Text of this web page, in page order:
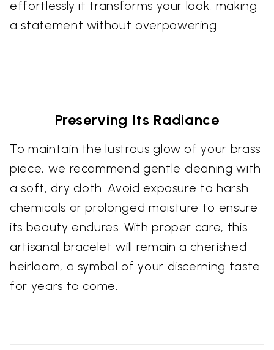
effortlessly it transforms your look, making
a statement without overpowering.
Preserving Its Radiance
To maintain the lustrous glow of your brass
piece, we recommend gentle cleaning with
a soft, dry cloth. Avoid exposure to harsh
chemicals or prolonged moisture to ensure
its beauty endures. With proper care, this
artisanal bracelet will remain a cherished
heirloom, a symbol of your discerning taste
for years to come.